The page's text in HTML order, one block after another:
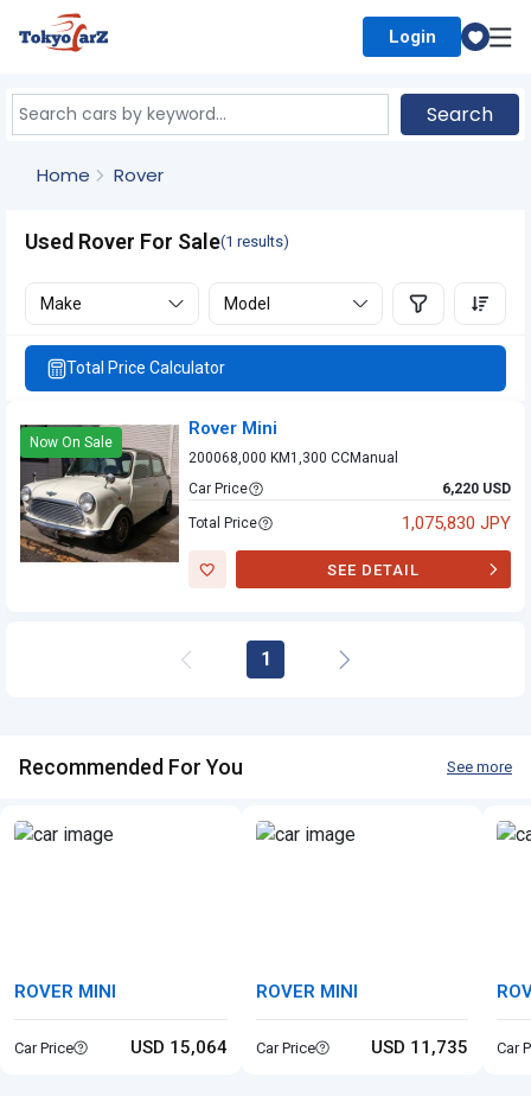
Login
Search
Home Rover
Used Rover For Sale(1 results)
Make Model
Total Price Calculator
Now On Sale
Rover Mini
200068,000 KM 1,300 CCManual
Car Price
6,220 USD
Total Price 1,075,830 JPY
SEE DETAIL
1
Recommended For You See more
ROVER MINI
Car Price USD 15,064
ROVER MINI
Car Price USD 11,735 Car